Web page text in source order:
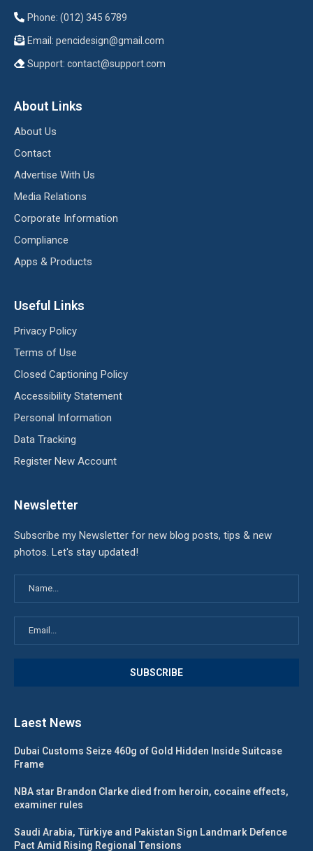
Phone: (012) 345 6789
Email: pencidesign@gmail.com
Support: contact@support.com
About Links
About Us
Contact
Advertise With Us
Media Relations
Corporate Information
Compliance
Apps & Products
Useful Links
Privacy Policy
Terms of Use
Closed Captioning Policy
Accessibility Statement
Personal Information
Data Tracking
Register New Account
Newsletter
Subscribe my Newsletter for new blog posts, tips & new
photos. Let's stay updated!
Laest News
Dubai Customs Seize 460g of Gold Hidden Inside Suitcase
Frame
NBA star Brandon Clarke died from heroin, cocaine effects,
examiner rules
Saudi Arabia, Türkiye and Pakistan Sign Landmark Defence
Pact Amid Rising Regional Tensions